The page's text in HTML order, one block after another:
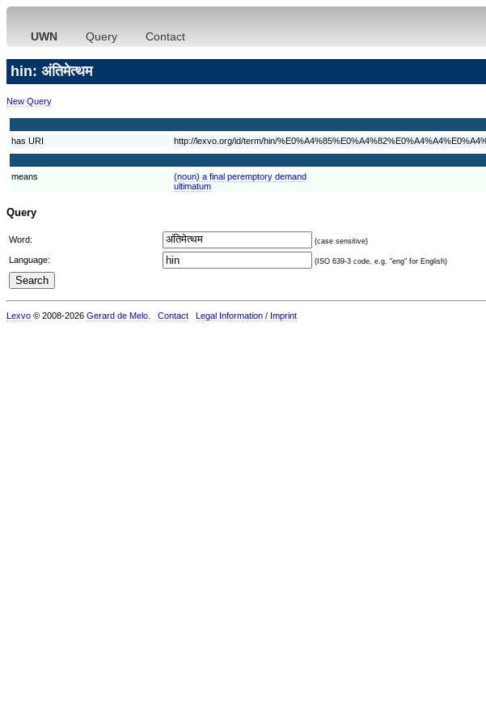
UWN Query Contact
hin: अंतिमेत्थम
New Query
has URI
http://lexvo.org/id/term/hin/
means
(noun) a final peremptory demand
ultimatum
Query
Word: (case sensitive)
Language: (ISO 639-3 code, e.g. "eng" for English)
Lexvo © 2008-2026 Gerard de Melo Contact Legal Information / Imprint